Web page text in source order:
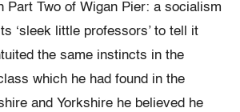
Part Two of Wigan Pier: a socialism
‘sleek little professors’ to tell it
the same instincts in the
which he had found in the
and Yorkshire he believed he